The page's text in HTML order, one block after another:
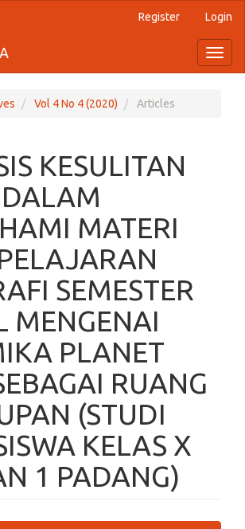
Register Login
Vol 4 No 4 (2020) Articles
KESULITAN
MATERI
SEMESTER
MENGENAI
PLANET
RUANG
(STUDI
KELAS X
1 PADANG)